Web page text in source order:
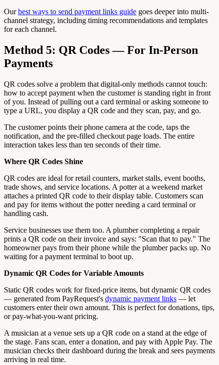
Ourbest ways to send payment links guide goes deeper into multi-
channel strategy, including timing recommendations and templates
for each channel.
Method 5: QR Codes — For In-Person
Payments
QR codes solve a problem that digital-only methods cannot touch:
how to accept payment when the customer is standing right in front
of you. Instead of pulling out a card terminal or asking someone to
type a URL, you display a QR code and they scan, pay, and go.
The customer points their phone camera at the code, taps the
notification, and the pre-filled checkout page loads. The entire
interaction takes less than ten seconds of their time.
Where QR Codes Shine
QR codes are ideal for retail counters, market stalls, event booths,
trade shows, and service locations. A potter at a weekend market
attaches a printed QR code to their display table. Customers scan
and pay for items without the potter needing a card terminal or
handling cash.
Service businesses use them too. A plumber completing a repair
prints a QR code on their invoice and says: "Scan that to pay." The
homeowner pays from their phone while the plumber packs up. No
waiting for a payment terminal to boot up.
Dynamic QR Codes for Variable Amounts
Static QR codes work for fixed-price items, but dynamic QR codes
— generated from PayRequest's dynamic payment links — let
customers enter their own amount. This is perfect for donations, tips,
or pay-what-you-want pricing.
A musician at a venue sets up a QR code on a stand at the edge of
the stage. Fans scan, enter a donation, and pay with Apple Pay. The
musician checks their dashboard during the break and sees payments
arriving in real time.